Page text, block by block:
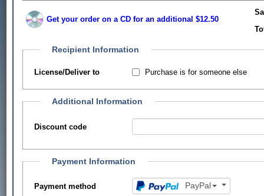
Get your order on a CD for an additional $12.50
Recipient Information
License/Deliver to Purchase is for someone else
Additional Information
Discount code
Payment Information
Payment method PayPal